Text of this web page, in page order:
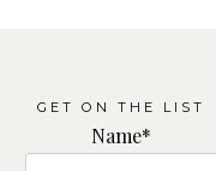
GET ON THE LIST
Name*